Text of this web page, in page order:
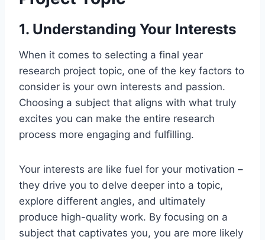
1. Understanding Your Interests
When it comes to selecting a final year
research project topic, one of the key factors to
consider is your own interests and passion.
Choosing a subject that aligns with what truly
excites you can make the entire research
process more engaging and fulfilling.
Your interests are like fuel for your motivation –
they drive you to delve deeper into a topic,
explore different angles, and ultimately
produce high-quality work. By focusing on a
subject that captivates you, you are more likely